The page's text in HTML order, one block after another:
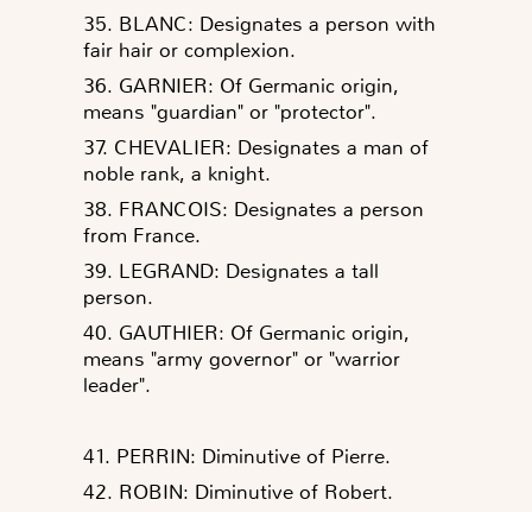
35. BLANC: Designates a person with
fair hair or complexion.
36. GARNIER: Of Germanic origin,
means "guardian" or "protector".
37. CHEVALIER: Designates a man of
noble rank, a knight.
38. FRANCOIS: Designates a person
from France.
39. LEGRAND: Designates a tall
person.
40. GAUTHIER: Of Germanic origin,
means "army governor" or "warrior
leader".
41. PERRIN: Diminutive of Pierre.
42. ROBIN: Diminutive of Robert.